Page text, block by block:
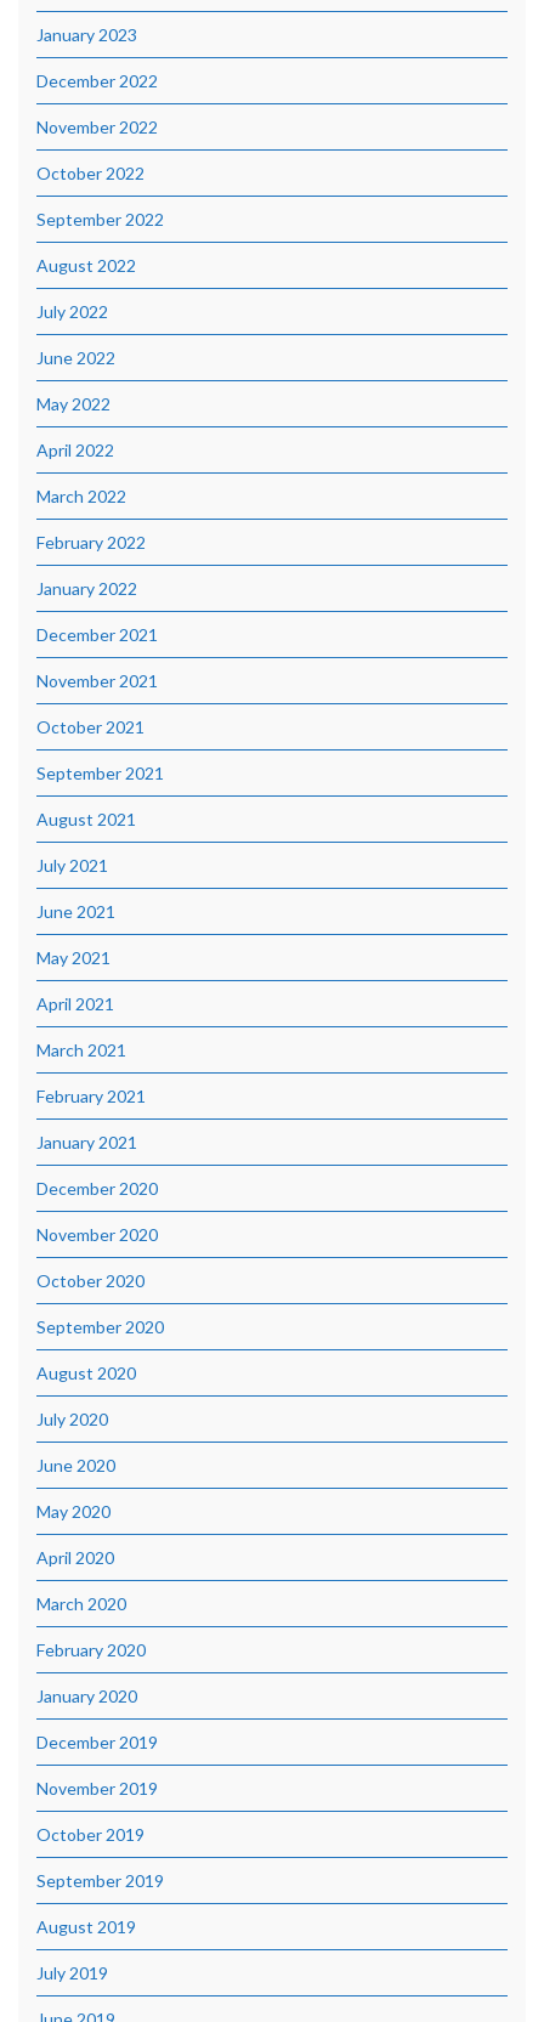
January 2023
December 2022
November 2022
October 2022
September 2022
August 2022
July 2022
June 2022
May 2022
April 2022
March 2022
February 2022
January 2022
December 2021
November 2021
October 2021
September 2021
August 2021
July 2021
June 2021
May 2021
April 2021
March 2021
February 2021
January 2021
December 2020
November 2020
October 2020
September 2020
August 2020
July 2020
June 2020
May 2020
April 2020
March 2020
February 2020
January 2020
December 2019
November 2019
October 2019
September 2019
August 2019
July 2019